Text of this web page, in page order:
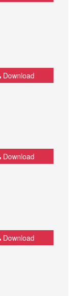
Download
Download
Download